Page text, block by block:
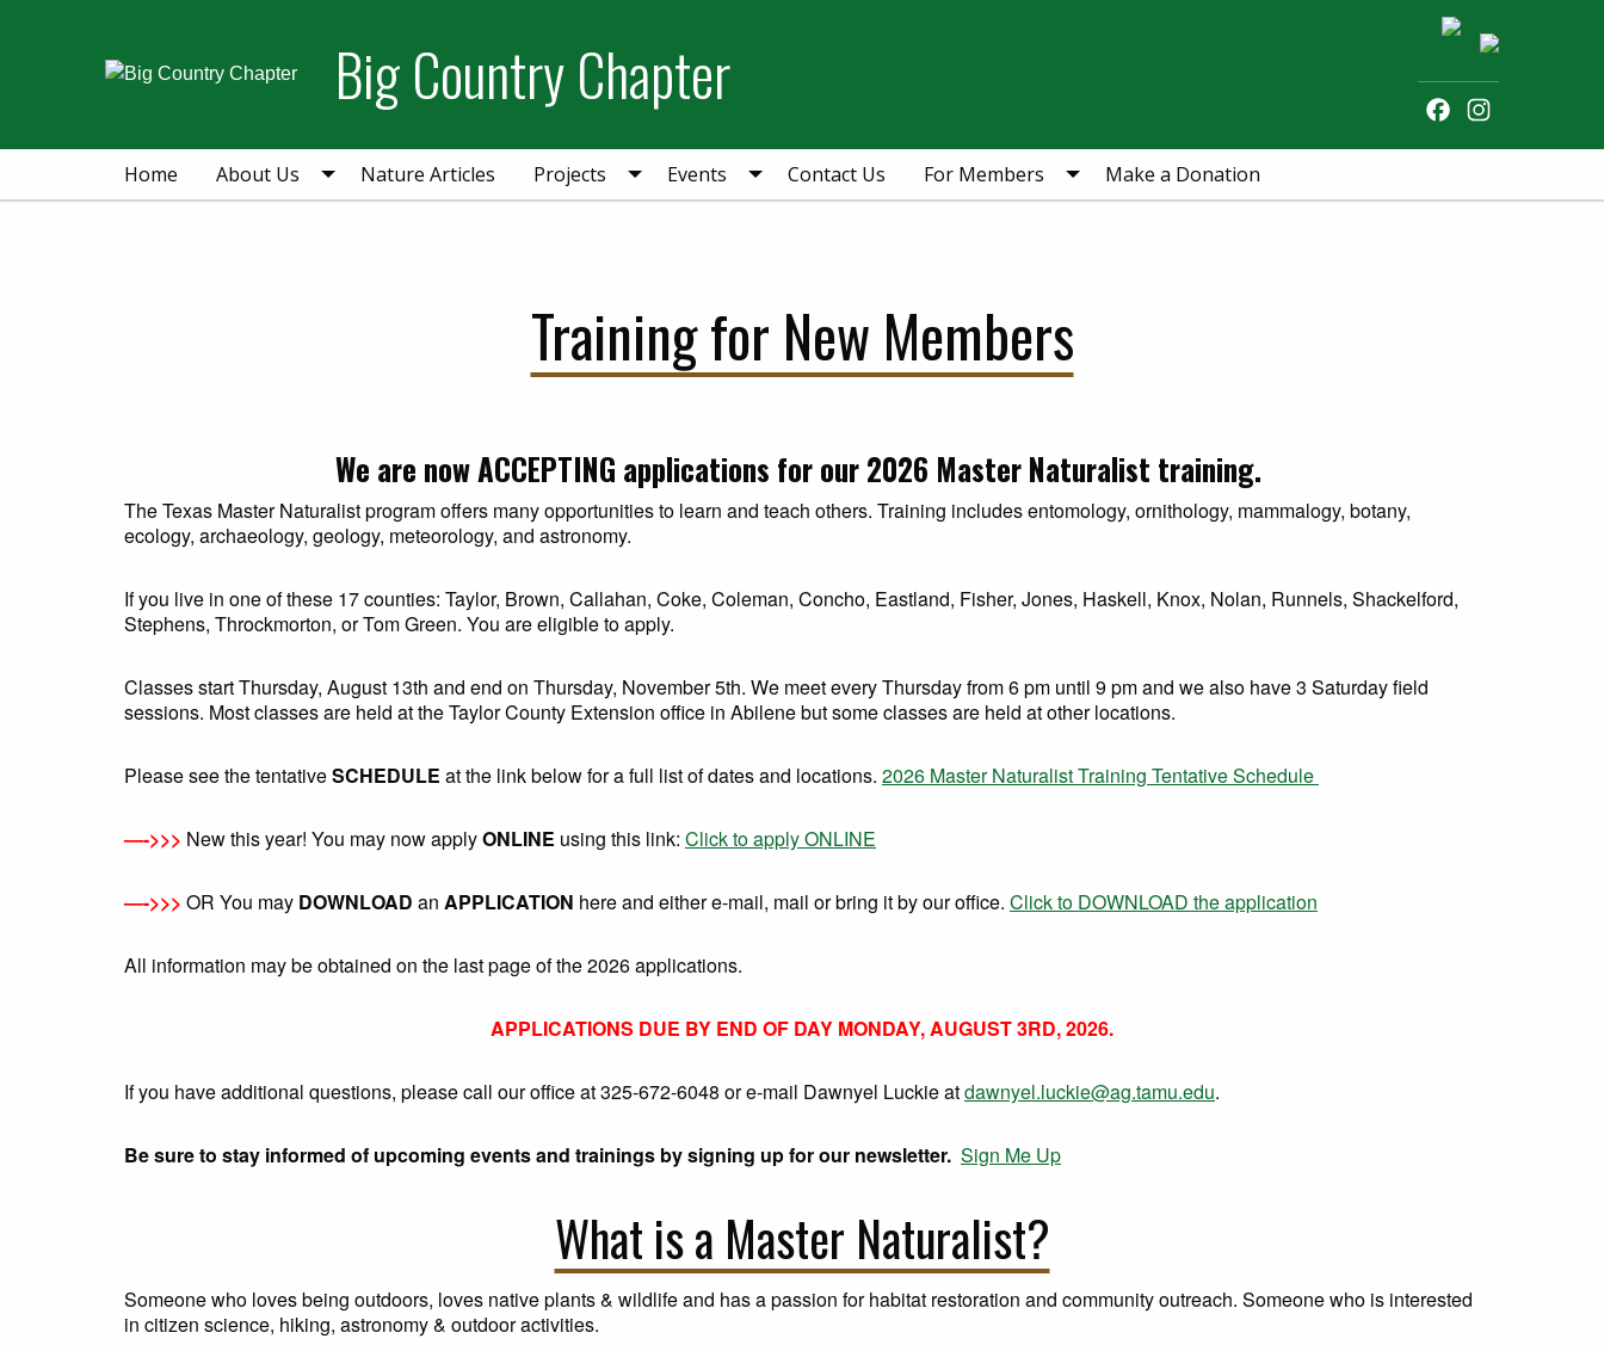
Big Country Chapter Facebook
Home About Us Nature Articles Projects Events Contact Us For Members Make a Donation
Training for New Members
We are now ACCEPTING applications for our 2026 Master Naturalist training.
The Texas Master Naturalist program offers many opportunities to learn and teach others. Training includes entomology, ornithology, mammalogy, botany,
ecology, archaeology, geology, meteorology, and astronomy.
If you live in one of these 17 counties: Taylor, Brown, Callahan, Coke, Coleman, Concho, Eastland, Fisher, Jones, Haskell, Knox, Nolan, Runnels, Shackelford,
Stephens, Throckmorton, or Tom Green. You are eligible to apply.
Classes start Thursday, August 13th and end on Thursday, November 5th. We meet every Thursday from 6 pm until 9 pm and we also have 3 Saturday field
sessions. Most classes are held at the Taylor County Extension office in Abilene but some classes are held at other locations.
Please see the tentativeSCHEDULE at the link below for a full list of dates and locations. 2026 Master Naturalist Training Tentative Schedule
—->>> New this year! You may now applyONLINE using this link: Click to apply ONLINE
—->>> OR You may DOWNLOAD an APPLICATION here and either e-mail, mail or bring it by our office. Click to DOWNLOAD the application
All information may be obtained on the last page of the 2026 applications.
APPLICATIONS DUE BY END OF DAY MONDAY, AUGUST 3RD, 2026.
If you have additional questions, please call our office at 325-672-6048 or e-mail Dawnyel Luckie atdawnyel.luckie@ag.tamu.edu.
Be sure to stay informed of upcoming events and trainings by signing up for our newsletter. Sign Me Up
What is a Master Naturalist?
Someone who loves being outdoors, loves native plants & wildlife and has a passion for habitat restoration and community outreach. Someone who is interested
in citizen science, hiking, astronomy & outdoor activities.